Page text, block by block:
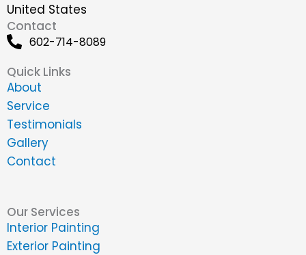
United States
Contact
602-714-8089
Quick Links
About
Service
Testimonials
Gallery
Contact
Our Services
Interior Painting
Exterior Painting